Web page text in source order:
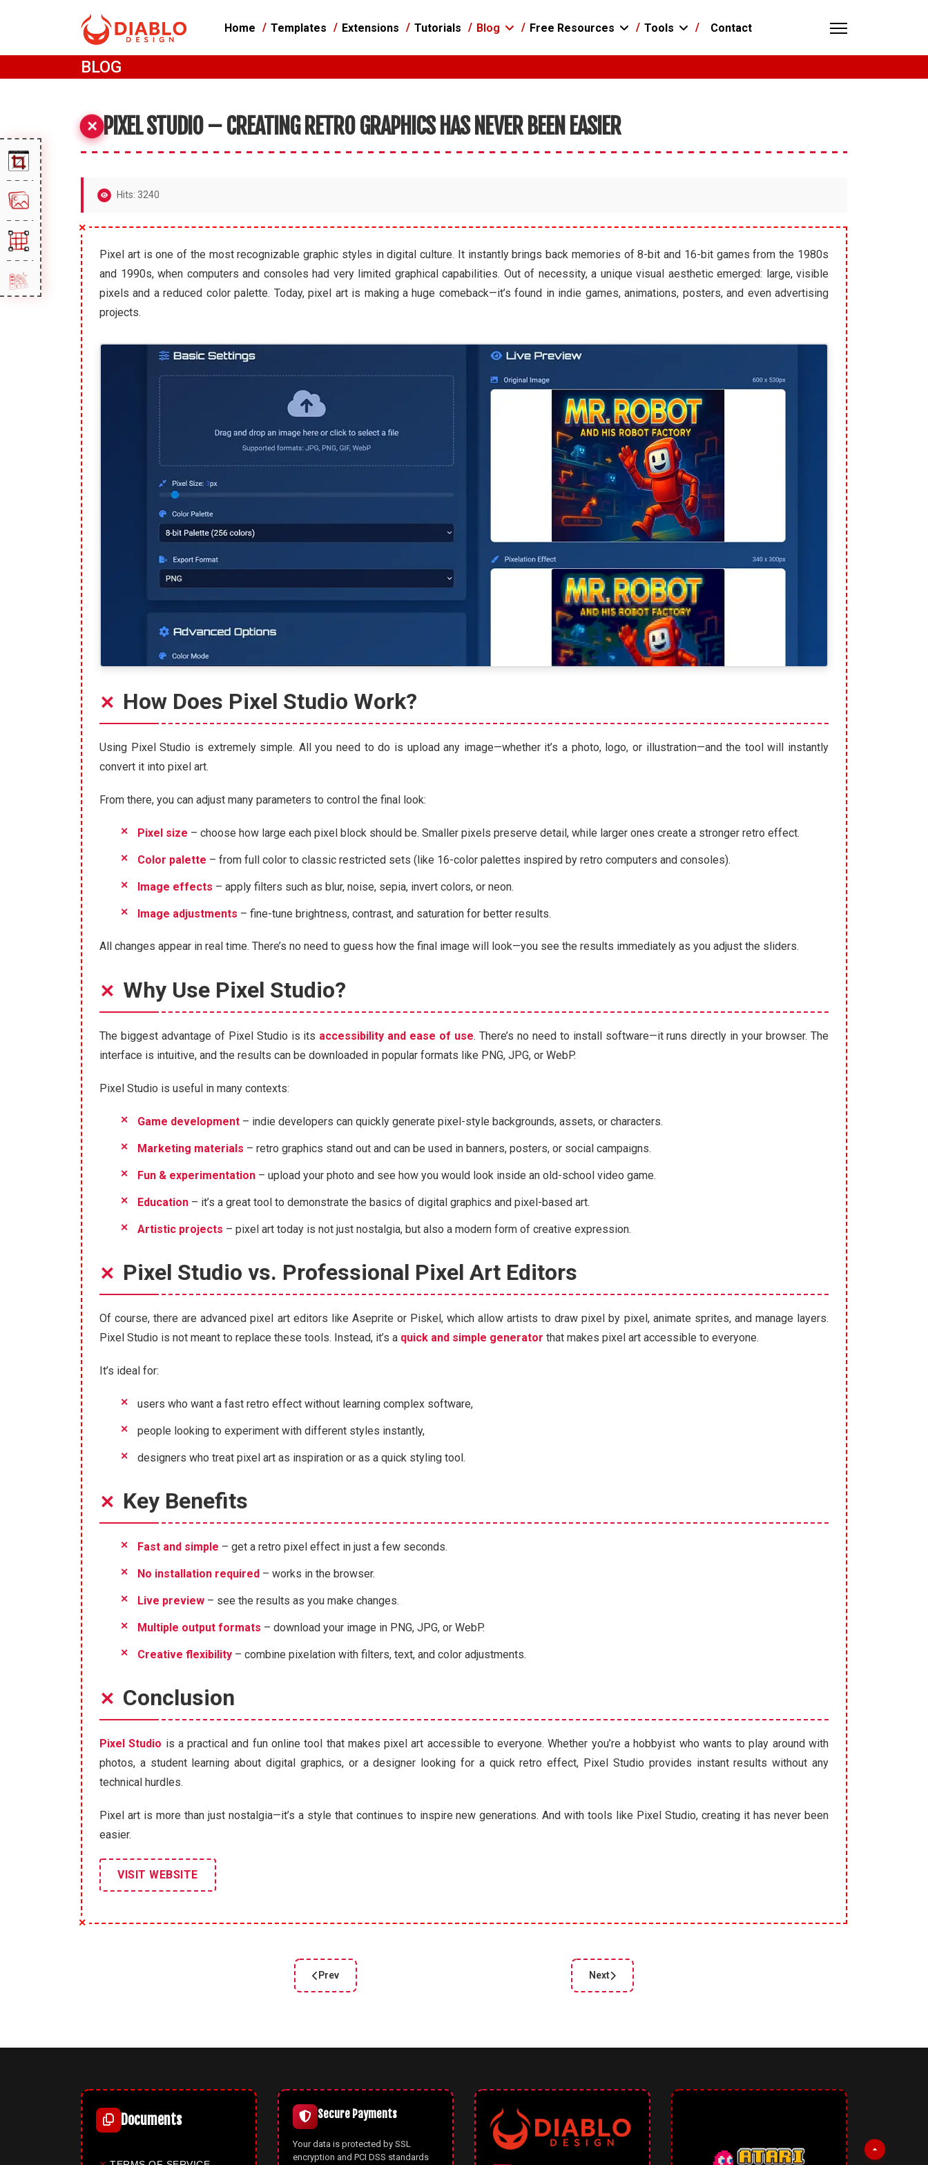
Home Templates Extensions Tutorials Blog Free Resources Tools Contact
BLOG
PIXEL STUDIO – CREATING RETRO GRAPHICS HAS NEVER BEEN EASIER
Hits: 3240
Pixel art is one of the most recognizable graphic styles in digital culture. It instantly brings back memories of 8-bit and 16-bit games from the 1980s
and 1990s, when computers and consoles had very limited graphical capabilities. Out of necessity, a unique visual aesthetic emerged: large, visible
pixels and a reduced color palette. Today, pixel art is making a huge comeback—it’s found in indie games, animations, posters, and even advertising
projects.
How Does Pixel Studio Work?
Using Pixel Studio is extremely simple. All you need to do is upload any image—whether it’s a photo, logo, or illustration—and the tool will instantly
convert it into pixel art.
From there, you can adjust many parameters to control the final look:
Pixel size – choose how large each pixel block should be. Smaller pixels preserve detail, while larger ones create a stronger retro effect.
Color palette – from full color to classic restricted sets (like 16-color palettes inspired by retro computers and consoles).
Image effects – apply filters such as blur, noise, sepia, invert colors, or neon.
Image adjustments – fine-tune brightness, contrast, and saturation for better results.
All changes appear in real time. There’s no need to guess how the final image will look—you see the results immediately as you adjust the sliders.
Why Use Pixel Studio?
The biggest advantage of Pixel Studio is its accessibility and ease of use. There’s no need to install software—it runs directly in your browser. The
interface is intuitive, and the results can be downloaded in popular formats like PNG, JPG, or WebP.
Pixel Studio is useful in many contexts:
Game development – indie developers can quickly generate pixel-style backgrounds, assets, or characters.
Marketing materials – retro graphics stand out and can be used in banners, posters, or social campaigns.
Fun & experimentation – upload your photo and see how you would look inside an old-school video game.
Education – it’s a great tool to demonstrate the basics of digital graphics and pixel-based art.
Artistic projects – pixel art today is not just nostalgia, but also a modern form of creative expression.
Pixel Studio vs. Professional Pixel Art Editors
Of course, there are advanced pixel art editors like Aseprite or Piskel, which allow artists to draw pixel by pixel, animate sprites, and manage layers.
Pixel Studio is not meant to replace these tools. Instead, it’s a quick and simple generator that makes pixel art accessible to everyone.
It’s ideal for:
users who want a fast retro effect without learning complex software,
people looking to experiment with different styles instantly,
designers who treat pixel art as inspiration or as a quick styling tool.
Key Benefits
Fast and simple – get a retro pixel effect in just a few seconds.
No installation required – works in the browser.
Live preview – see the results as you make changes.
Multiple output formats – download your image in PNG, JPG, or WebP.
Creative flexibility – combine pixelation with filters, text, and color adjustments.
Conclusion
Pixel Studio is a practical and fun online tool that makes pixel art accessible to everyone. Whether you’re a hobbyist who wants to play around with
photos, a student learning about digital graphics, or a designer looking for a quick retro effect, Pixel Studio provides instant results without any
technical hurdles.
Pixel art is more than just nostalgia—it’s a style that continues to inspire new generations. And with tools like Pixel Studio, creating it has never been
easier.
VISIT WEBSITE
Previous article: Color Palette Generator Online – Free Tool for Designers
Prev
Next article: Image Effects Studio - Create CSS Effects for Images Without
Next
Documents Secure Payments
Your data is protected by SSL
encryption and PCI DSS standards